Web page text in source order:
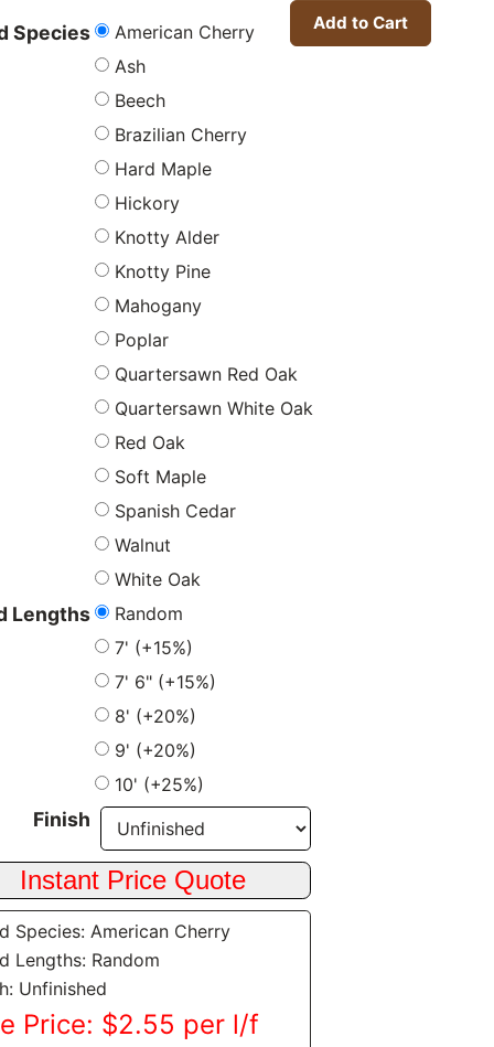
Species
American Cherry
Ash
Beech
Brazilian Cherry
Hard Maple
Hickory
Knotty Alder
Knotty Pine
Mahogany
Poplar
Quartersawn Red Oak
Quartersawn White Oak
Red Oak
Soft Maple
Spanish Cedar
Walnut
White Oak
Lengths
Random
7' (+15%)
7' 6" (+15%)
8' (+20%)
9' (+20%)
10' (+25%)
Finish
Species: American Cherry
Lengths: Random
Unfinished
Price: $2.55 per l/f